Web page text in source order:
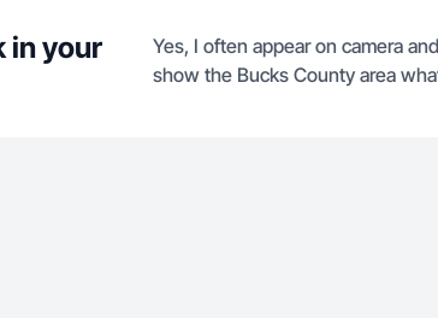
in your
Yes, I often appear on camera
show the Bucks County area